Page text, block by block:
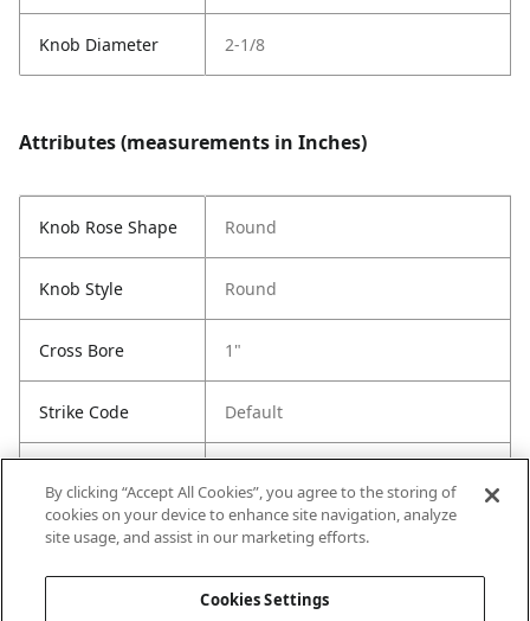
Knob Diameter 2-1/8
Attributes (measurements in Inches)
Knob Rose Shape Round
Knob Style Round
Cross Bore 1"
Strike Code Default
SmartKey
By clicking “Accept All Cookies”, you agree to the storing of
cookies on your device to enhance site navigation, analyze
site usage, and assist in our marketing efforts.
Cookies Settings